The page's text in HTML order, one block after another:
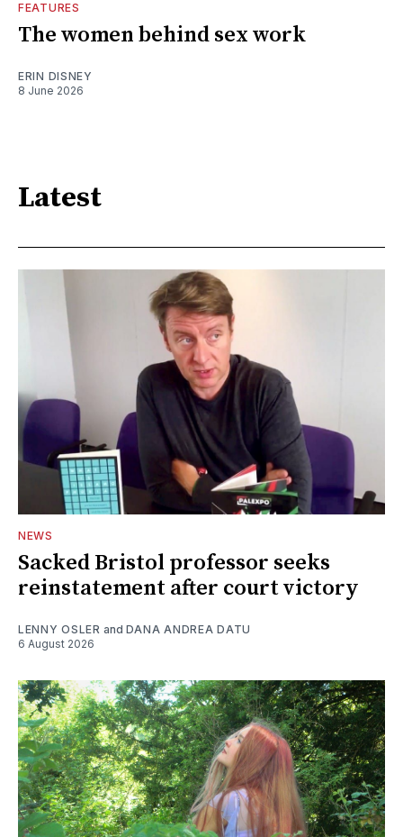
FEATURES
The women behind sex work
ERIN DISNEY
8 June 2026
Latest
NEWS
Sacked Bristol professor seeks
reinstatement after court victory
LENNY OSLER and DANA ANDREA DATU
6 August 2026